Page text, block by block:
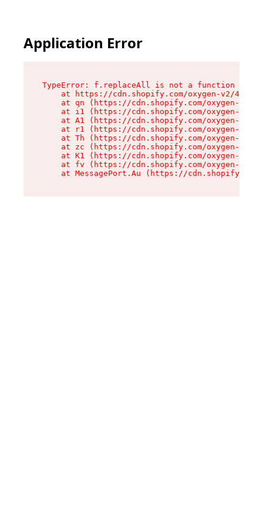
Application Error
TypeError: f.replaceAll is not a function
at https://cdn.shopify.com/oxygen-v2/
at qn (https://cdn.shopify.com/oxygen-v2/
at i1 (https://cdn.shopify.com/oxygen-v2/
at A1 (https://cdn.shopify.com/oxygen-v2/
at r1 (https://cdn.shopify.com/oxygen-v2/
at Th (https://cdn.shopify.com/oxygen-v2/
at zc (https://cdn.shopify.com/oxygen-v2/
at K1 (https://cdn.shopify.com/oxygen-v2/
at fv (https://cdn.shopify.com/oxygen-v2/
at MessagePort.Au (https://